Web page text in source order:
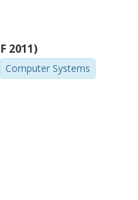
2011)
Computer Systems